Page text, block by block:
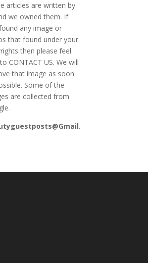
articles are written by
we owned them. If
any image or
that found under your
then please feel
CONTACT US. We will
that image as soon
Some of the
are collected from